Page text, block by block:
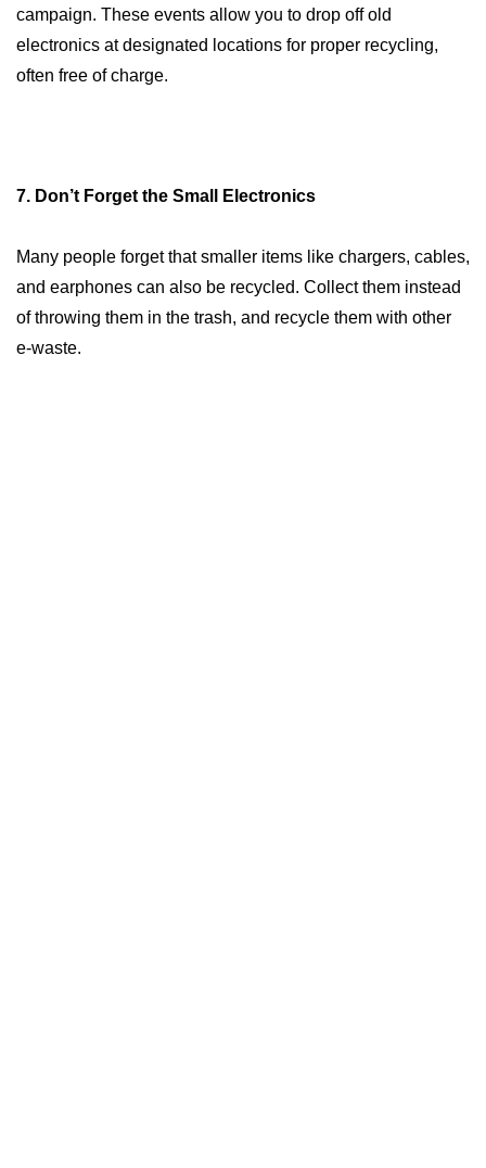
campaign. These events allow you to drop off old
electronics at designated locations for proper recycling,
often free of charge.
7. Don’t Forget the Small Electronics
Many people forget that smaller items like chargers, cables,
and earphones can also be recycled. Collect them instead
of throwing them in the trash, and recycle them with other
e-waste.